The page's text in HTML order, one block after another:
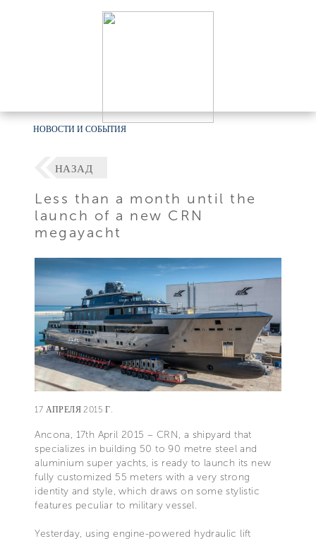
НОВОСТИ И СОБЫТИЯ
НАЗАД
Less than a month until the
launch of a new CRN
megayacht
17 АПРЕЛЯ 2015 Г.
Ancona, 17th April 2015 – CRN, a shipyard that
specializes in building 50 to 90 metre steel and
aluminium super yachts, is ready to launch its new
fully customized 55 meters with a very strong
identity and style, which draws on some stylistic
features peculiar to military vessel.
Yesterday, using engine-powered hydraulic lift